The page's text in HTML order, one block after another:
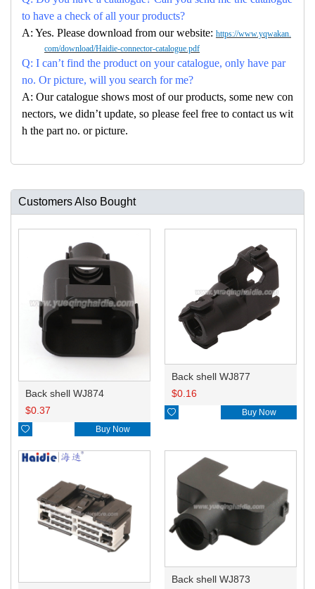
to have a check of all your products?
A: Yes. Please download from our website: https://www.yqwakan.
com/download/Haidie-connector-catalogue.pdf
Q: I can’t find the product on your catalogue, only have par
no. Or picture, will you search for me?
A: Our catalogue shows most of our products, some new con
nectors, we didn’t update, so please feel free to contact us wit
h the part no. or picture.
Customers Also Bought
Back shell WJ874
$0.37
 Buy Now
Back shell WJ877
$0.16
 Buy Now
Back shell WJ873